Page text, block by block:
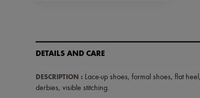
DETAILS AND CARE
DESCRIPTION : Lace-up shoes, formal shoes, flat heel ,
derbies, visible stitching.